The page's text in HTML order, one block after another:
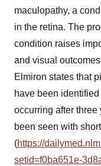
maculopathy, a
in the retina. The
condition raises
and visual
Elmiron states that
have been
occurring after
been seen with
(https://
setid=f0ba651e-